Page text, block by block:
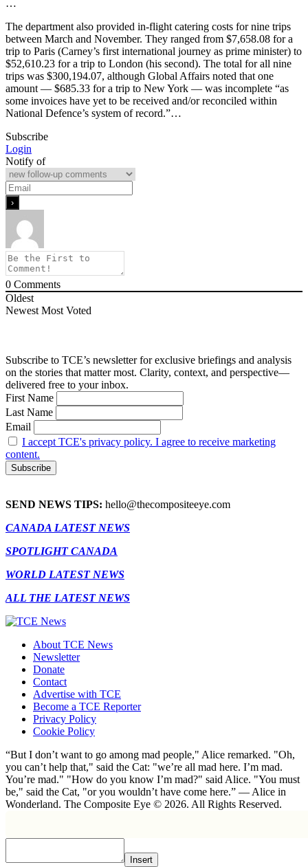
…
The department also provided in-flight catering costs for nine trips
between March and November. They ranged from $7,658.08 for a
trip to Paris (Carney’s first international journey as prime minister) to
$52,610.23 for a trip to London (his second). The total for all nine
trips was $300,194.07, although Global Affairs noted that one
amount — $685.33 for a trip to New York — was incomplete “as
some invoices have yet to be received and/or reconciled within
National Defence’s system of record.”…
Subscribe
Login
Notify of
0 Comments
Oldest
Newest Most Voted
Subscribe to TCE’s newsletter for exclusive briefings and analysis
on the stories that matter most. Clarity, context, and perspective—
delivered free to your inbox.
First Name
Last Name
Email
I accept TCE's privacy policy. I agree to receive marketing
content.
SEND NEWS TIPS: hello@thecompositeeye.com
CANADA LATEST NEWS
SPOTLIGHT CANADA
WORLD LATEST NEWS
ALL THE LATEST NEWS
About TCE News
Newsletter
Donate
Contact
Advertise with TCE
Become a TCE Reporter
Privacy Policy
Cookie Policy
“But I don’t want to go among mad people," Alice remarked. "Oh,
you can’t help that," said the Cat: "we’re all mad here. I’m mad.
You’re mad." "How do you know I’m mad?" said Alice. "You must
be," said the Cat, "or you wouldn’t have come here.” ― Alice in
Wonderland. The Composite Eye © 2026. All Rights Reserved.
Insert